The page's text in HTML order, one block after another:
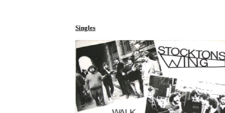
Singles